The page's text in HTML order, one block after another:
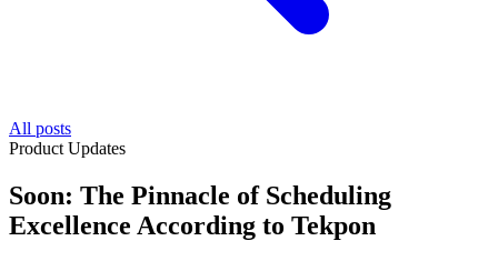
All posts
Product Updates
Soon: The Pinnacle of Scheduling
Excellence According to Tekpon